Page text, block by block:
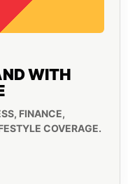
WITH
FINANCE,
COVERAGE.